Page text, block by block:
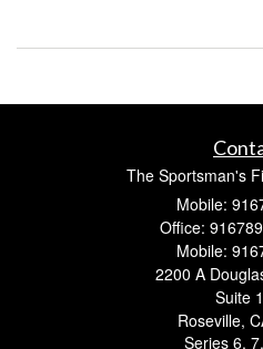
The Sportsman's
Mobile:
Office:
Mobile:
2200 A
Suite
Roseville,
Series 6,